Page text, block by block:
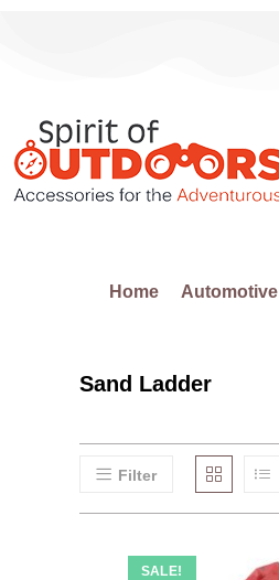
Home Automotive
Sand Ladder
Filter
SALE!